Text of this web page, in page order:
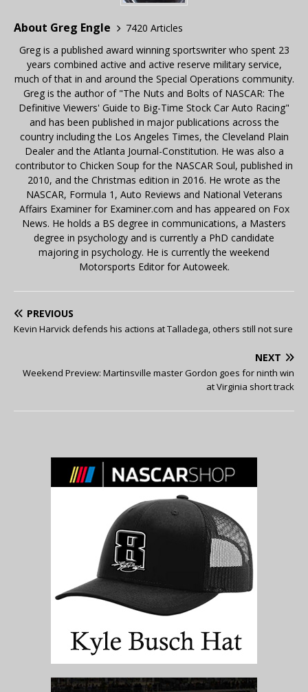
About Greg Engle
7420 Articles
Greg is a published award winning sportswriter who spent 23
years combined active and active reserve military service,
much of that in and around the Special Operations community.
Greg is the author of "The Nuts and Bolts of NASCAR: The
Definitive Viewers' Guide to Big-Time Stock Car Auto Racing"
and has been published in major publications across the
country including the Los Angeles Times, the Cleveland Plain
Dealer and the Atlanta Journal-Constitution. He was also a
contributor to Chicken Soup for the NASCAR Soul, published in
2010, and the Christmas edition in 2016. He wrote as the
NASCAR, Formula 1, Auto Reviews and National Veterans
Affairs Examiner for Examiner.com and has appeared on Fox
News. He holds a BS degree in communications, a Masters
degree in psychology and is currently a PhD candidate
majoring in psychology. He is currently the weekend
Motorsports Editor for Autoweek.
PREVIOUS
Kevin Harvick defends his actions at Talladega, others still not sure
NEXT
Weekend Preview: Martinsville master Gordon goes for ninth win
at Virginia short track